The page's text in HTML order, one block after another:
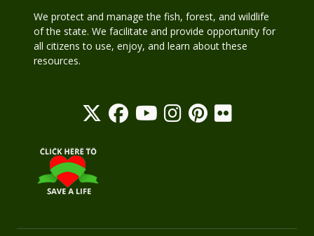
We protect and manage the fish, forest, and wildlife
of the state. We facilitate and provide opportunity for
all citizens to use, enjoy, and learn about these
resources.